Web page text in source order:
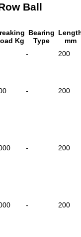
Ball
Kg
Bearing
Type
mm
- 200
- 200
- 200
- 200